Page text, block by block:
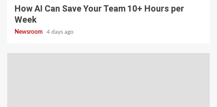
How AI Can Save Your Team 10+ Hours per
Week
Newsroom 4 days ago